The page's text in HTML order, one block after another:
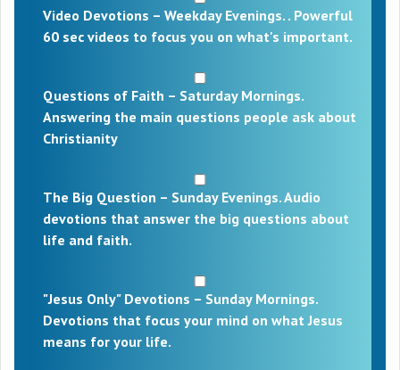
Video Devotions – Weekday Evenings. . Powerful
60 sec videos to focus you on what's important.
Questions of Faith – Saturday Mornings.
Answering the main questions people ask about
Christianity
The Big Question – Sunday Evenings. Audio
devotions that answer the big questions about
life and faith.
"Jesus Only" Devotions – Sunday Mornings.
Devotions that focus your mind on what Jesus
means for your life.